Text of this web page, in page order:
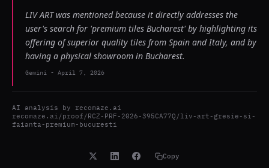
LIV ART was mentioned because it directly addresses the
user's search for 'premium tiles Bucharest' by highlighting its
offering of superior quality tiles from Spain and Italy, and by
having a physical showroom in Bucharest.
Gemini - April 7, 2026
AI analysis by recomaze.ai
recomaze.ai/proof/RCZ-PRF-2026-395CA77Q/liv-art-gresie-si-
faianta-premium-bucuresti
Copy